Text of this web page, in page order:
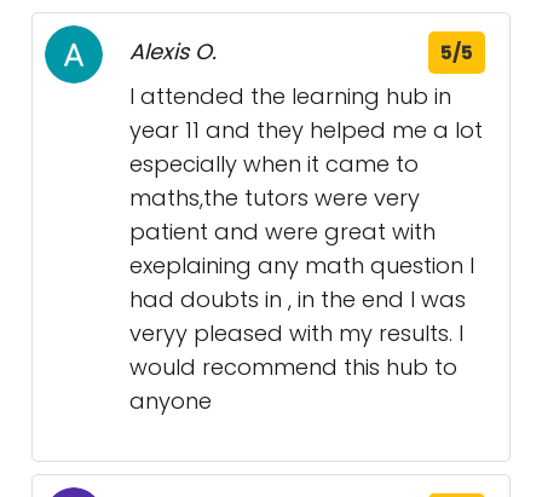
Alexis O. 5/5
I attended the learning hub in
year 11 and they helped me a lot
especially when it came to
maths,the tutors were very
patient and were great with
exeplaining any math question I
had doubts in , in the end I was
veryy pleased with my results. I
would recommend this hub to
anyone